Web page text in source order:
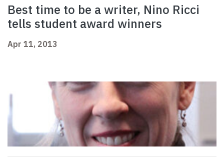
Best time to be a writer, Nino Ricci
tells student award winners
Apr 11, 2013